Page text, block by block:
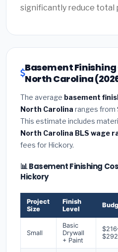
significantly reduce total
Basement
North Carolina
The average basement
North Carolina ranges from
This estimate includes
North Carolina BLS wage
fees for Hickory.
📊 Basement Finishing
Hickory
Project
Size
Finish
Level
Small
Basic
Drywall
+ Paint
$292